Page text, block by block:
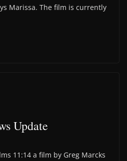
Marissa. The film is currently
Update
11:14 a film by Greg Marcks